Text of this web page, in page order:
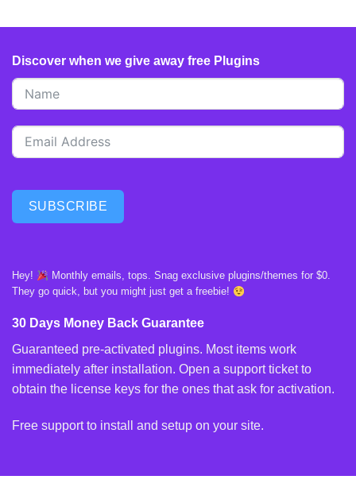
Discover when we give away free Plugins
SUBSCRIBE
Hey!
Monthly emails, tops. Snag exclusive plugins/themes for $0.
They go quick, but you might just get a freebie!
30 Days Money Back Guarantee
Guaranteed pre-activated plugins. Most items work
immediately after installation. Open a support ticket to
obtain the license keys for the ones that ask for activation.
Free support to install and setup on your site.